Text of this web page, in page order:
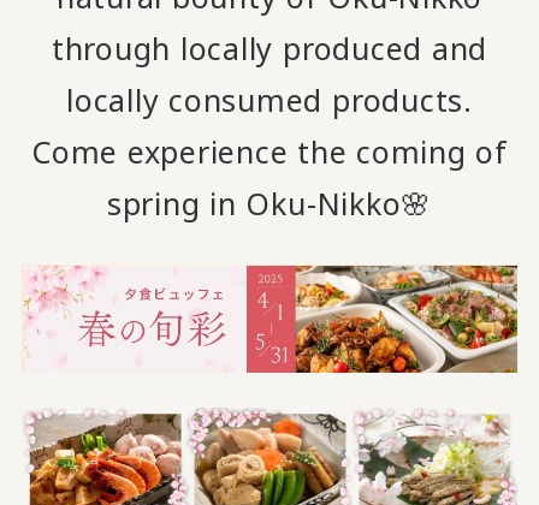
through locally produced and
locally consumed products.
Come experience the coming of
spring in Oku-Nikko🌸